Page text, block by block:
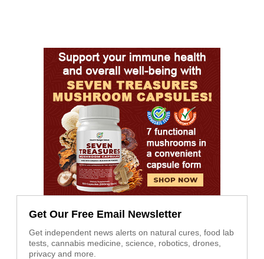
Get Our Free Email Newsletter
Get independent news alerts on natural cures, food lab
tests, cannabis medicine, science, robotics, drones,
privacy and more.